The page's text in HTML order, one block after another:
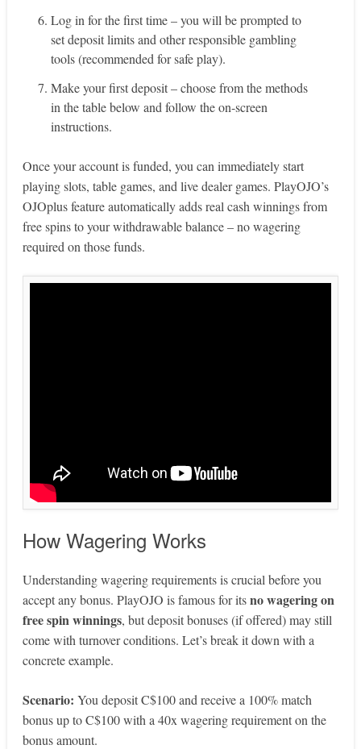
Log in for the first time – you will be prompted to
set deposit limits and other responsible gambling
tools (recommended for safe play).
Make your first deposit – choose from the methods
in the table below and follow the on-screen
instructions.
Once your account is funded, you can immediately start
playing slots, table games, and live dealer games. PlayOJO’s
OJOplus feature automatically adds real cash winnings from
free spins to your withdrawable balance – no wagering
required on those funds.
How Wagering Works
Understanding wagering requirements is crucial before you
accept any bonus. PlayOJO is famous for itsno wagering on
free spin winnings, but deposit bonuses (if offered) may still
come with turnover conditions. Let’s break it down with a
concrete example.
Scenario: You deposit C$100 and receive a 100% match
bonus up to C$100 with a 40x wagering requirement on the
bonus amount.